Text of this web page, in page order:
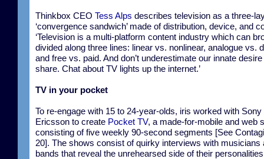
Thinkbox CEO Tess Alps describes television as a three-
‘convergence sandwich’ made of distribution, device, and
‘Television is a multi-platform content industry which can
divided along three lines: linear vs. nonlinear, analogue vs.
and free vs. paid. And don’t underestimate our innate desire
share. Chat about TV lights up the internet.’
TV in your pocket
To re-engage with 15 to 24-year-olds, iris worked with Sony
Ericsson to create Pocket TV, a made-for-mobile and web
consisting of five weekly 90-second segments [See
20]. The shows consist of quirky interviews with musicians
bands that reveal the unrehearsed side of their